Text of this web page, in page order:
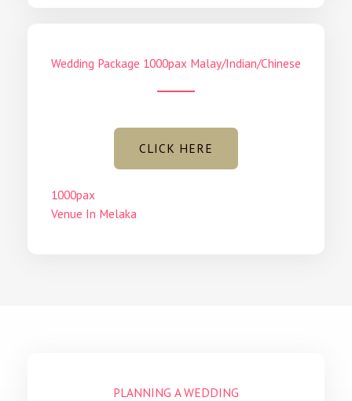
Wedding Package 1000pax Malay/Indian/Chinese
CLICK HERE
1000pax
Venue In Melaka
PLANNING A WEDDING